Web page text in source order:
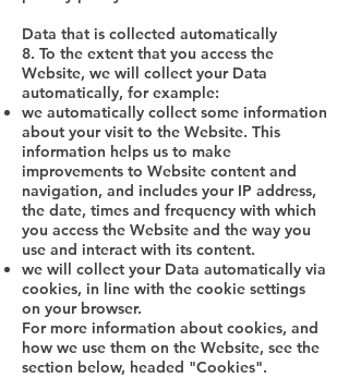
Data that is collected automatically
8. To the extent that you access the
Website, we will collect your Data
automatically, for example:
we automatically collect some information
about your visit to the Website. This
information helps us to make
improvements to Website content and
navigation, and includes your IP address,
the date, times and frequency with which
you access the Website and the way you
use and interact with its content.
we will collect your Data automatically via
cookies, in line with the cookie settings
on your browser.
For more information about cookies, and
how we use them on the Website, see the
section below, headed "Cookies".